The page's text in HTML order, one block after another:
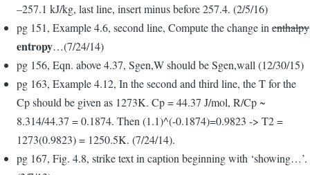
–257.1 kJ/kg, last line, insert minus before 257.4. (2/5/16)
pg 151, Example 4.6, second line, Compute the change in enthalpy
entropy…(7/24/14)
pg 156, Eqn. above 4.37, Sgen,W should be Sgen,wall (12/30/15)
pg 163, Example 4.12, In the second and third line, the T for the
Cp should be given as 1273K. Cp = 44.37 J/mol, R/Cp ~
8.314/44.37 = 0.1874. Then (1.1)^(-0.1874)=0.9823 -> T2 =
1273(0.9823) = 1250.5K. (7/24/14).
pg 167, Fig. 4.8, strike text in caption beginning with ‘showing…’.